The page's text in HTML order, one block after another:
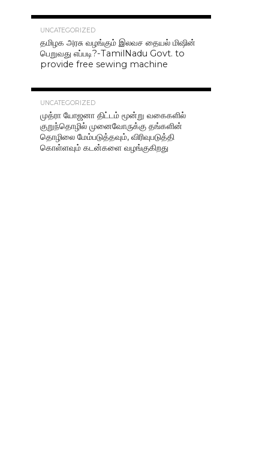
UNCATEGORIZED
தமிழக அரசு வழங்கும் இலவச தையல் மிஷின்
பெறுவது எப்படி?-TamilNadu Govt. to
provide free sewing machine
UNCATEGORIZED
முத்ரா யோஜனா திட்டம் மூன்று வகைகளில்
குறுந்தொழில் முனைவோருக்கு தங்களின்
தொழிலை மேம்படுத்தவும், விரிவுபடுத்தி
கொள்ளவும் கடன்களை வழங்குகிறது